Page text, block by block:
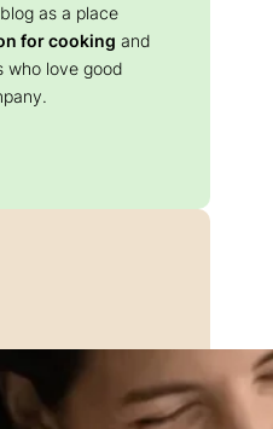
as a place
for cooking and
who love good